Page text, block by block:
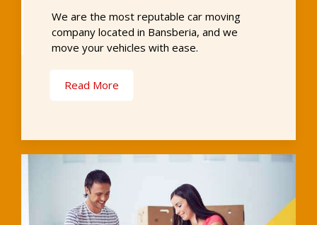
We are the most reputable car moving
company located in Bansberia, and we
move your vehicles with ease.
Read More